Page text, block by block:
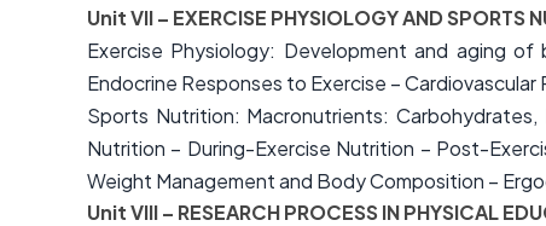
Unit VII – EXERCISE PHYSIOLOGY AND SPORTS
Exercise Physiology: Development and aging
Endocrine Responses to Exercise –
Sports Nutrition: Macronutrients:
Nutrition – During-Exercise Nutrition – Post-
Weight Management and Body Composition –
Unit VIII – RESEARCH PROCESS IN PHYSICAL